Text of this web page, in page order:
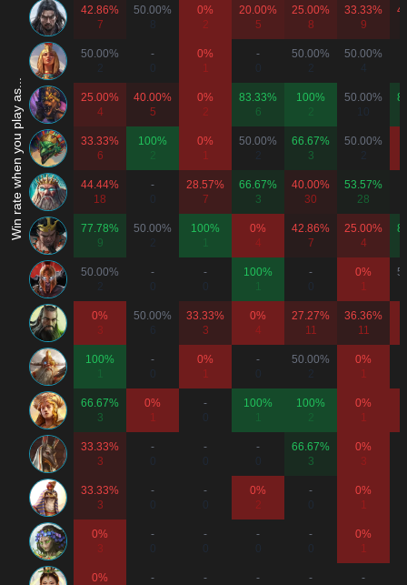
Win rate when you play as...
42.86%
7
50.00%
8
0%
2
20.00%
5
25.00%
8
33.33%
9
50.00%
2
-
0%
1
-
50.00%
2
50.00%
25.00%
4
40.00%
5
0%
2
83.33%
6
100%
2
50.00%
33.33%
6
100%
2
0%
1
50.00%
2
66.67%
3
50.00%
2
44.44%
18
-
28.57%
7
66.67%
3
40.00%
30
53.57%
28
77.78%
9
50.00%
2
100%
0%
4
42.86%
7
25.00%
4
50.00%
2
-
-
100%
-
0%
1
0%
3
50.00%
6
33.33%
3
0%
4
27.27%
11
36.36%
11
100%
-
0%
1
-
50.00%
2
0%
1
66.67%
3
0%
1
-
100%
100%
2
0%
1
33.33%
3
-
-
-
66.67%
3
0%
3
33.33%
3
-
-
0%
2
-
0%
1
0%
3
-
-
-
-
0%
1
0%
-
-
-
-
-